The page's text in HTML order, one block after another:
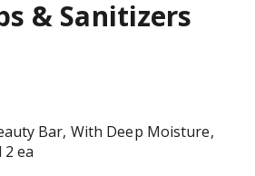
& Sanitizers
Bar, With Deep Moisture,
ea